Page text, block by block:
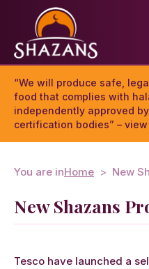
“We will produce safe,
food that complies with
independently approved
certification bodies” –
You are inHome New
New Shazans
Tesco have launched a